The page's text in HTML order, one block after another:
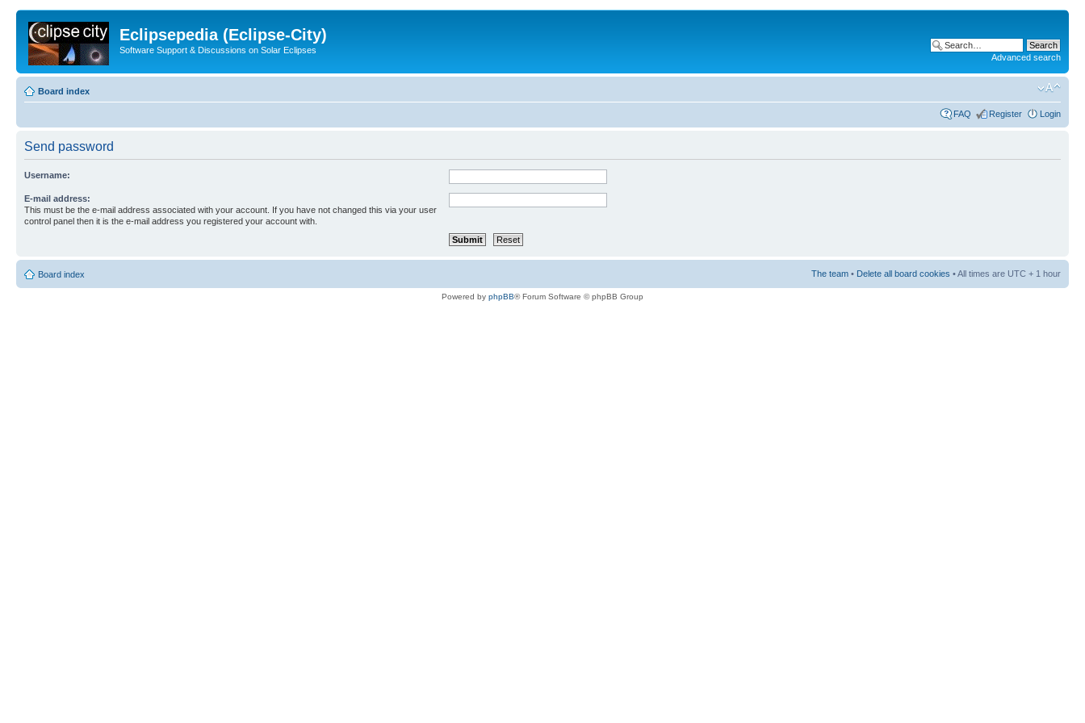
Eclipsepedia (Eclipse-City)
Software Support & Discussions on Solar Eclipses
Advanced search
Board index
FAQ Register Login
Send password
Username:
E-mail address:
This must be the e-mail address associated with your account. If you have not changed this via your user
control panel then it is the e-mail address you registered your account with.
Board index The team • Delete all board cookies • All times are UTC + 1 hour
Powered by phpBB® Forum Software © phpBB Group